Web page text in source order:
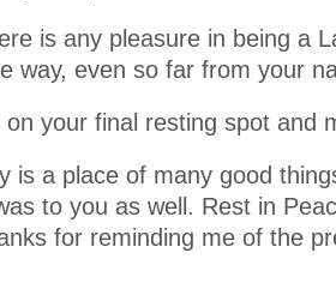
is any pleasure in being a
way, even so far from your
your final resting spot and
is a place of many good
to you as well. Rest in
for reminding me of the